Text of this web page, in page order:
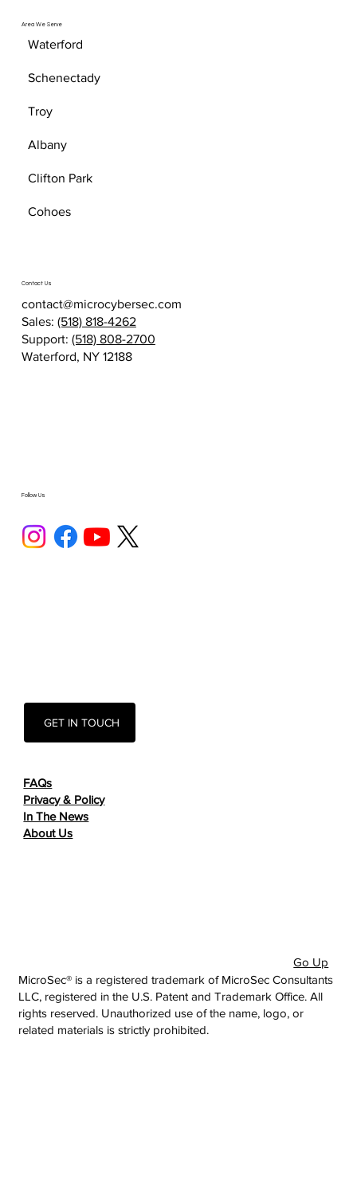
Area We Serve
Waterford
Schenectady
Troy
Albany
Clifton Park
Cohoes
Follow Us
FAQs
Privacy & Policy
In The News
About Us
GET IN TOUCH
Contact Us
contact@microcybersec.com
Sales: (518) 818-4262
Support: (518) 808-2700
Waterford, NY 12188
MicroSec® is a registered trademark of MicroSec Consultants
LLC, registered in the U.S. Patent and Trademark Office. All
rights reserved. Unauthorized use of the name, logo, or
related materials is strictly prohibited.
Go Up